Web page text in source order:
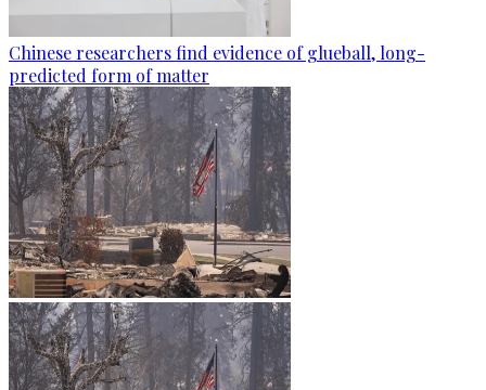
Chinese researchers find evidence of glueball, long-
predicted form of matter